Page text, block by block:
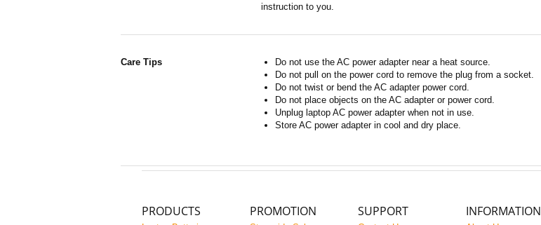
instruction to you.
Care Tips
Do not use the AC power adapter near a heat source.
Do not pull on the power cord to remove the plug from a socket.
Do not twist or bend the AC adapter power cord.
Do not place objects on the AC adapter or power cord.
Unplug laptop AC power adapter when not in use.
Store AC power adapter in cool and dry place.
PRODUCTS PROMOTION SUPPORT INFORMATION